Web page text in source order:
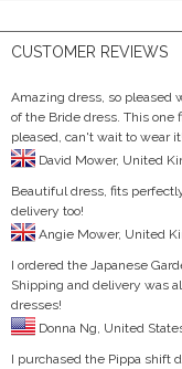
CUSTOMER REVIEWS
Amazing dress, so pleased
of the Bride dress. This
pleased, can't wait to wear it!
Beautiful dress, fits
delivery too!
I ordered the Japanese
Shipping and delivery was
dresses!
I purchased the Pippa shift